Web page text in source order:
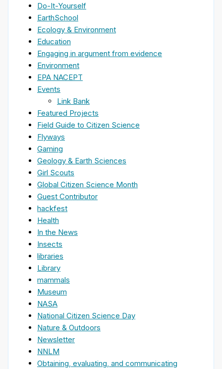
Do-It-Yourself
EarthSchool
Ecology & Environment
Education
Engaging in argument from evidence
Environment
EPA NACEPT
Events
Link Bank
Featured Projects
Field Guide to Citizen Science
Flyways
Gaming
Geology & Earth Sciences
Girl Scouts
Global Citizen Science Month
Guest Contributor
hackfest
Health
In the News
Insects
libraries
Library
mammals
Museum
NASA
National Citizen Science Day
Nature & Outdoors
Newsletter
NNLM
Obtaining, evaluating, and communicating